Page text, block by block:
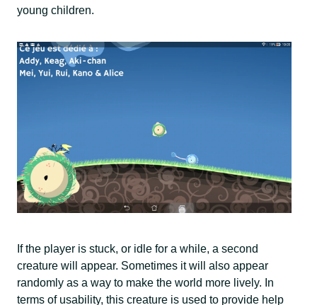
young children.
If the player is stuck, or idle for a while, a second
creature will appear. Sometimes it will also appear
randomly as a way to make the world more lively. In
terms of usability, this creature is used to provide help